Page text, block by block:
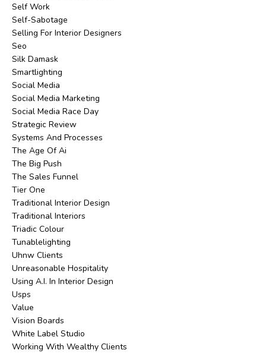
Self Work
Self-Sabotage
Selling For Interior Designers
Seo
Silk Damask
Smartlighting
Social Media
Social Media Marketing
Social Media Race Day
Strategic Review
Systems And Processes
The Age Of Ai
The Big Push
The Sales Funnel
Tier One
Traditional Interior Design
Traditional Interiors
Triadic Colour
Tunablelighting
Uhnw Clients
Unreasonable Hospitality
Using A.i. In Interior Design
Usps
Value
Vision Boards
White Label Studio
Working With Wealthy Clients